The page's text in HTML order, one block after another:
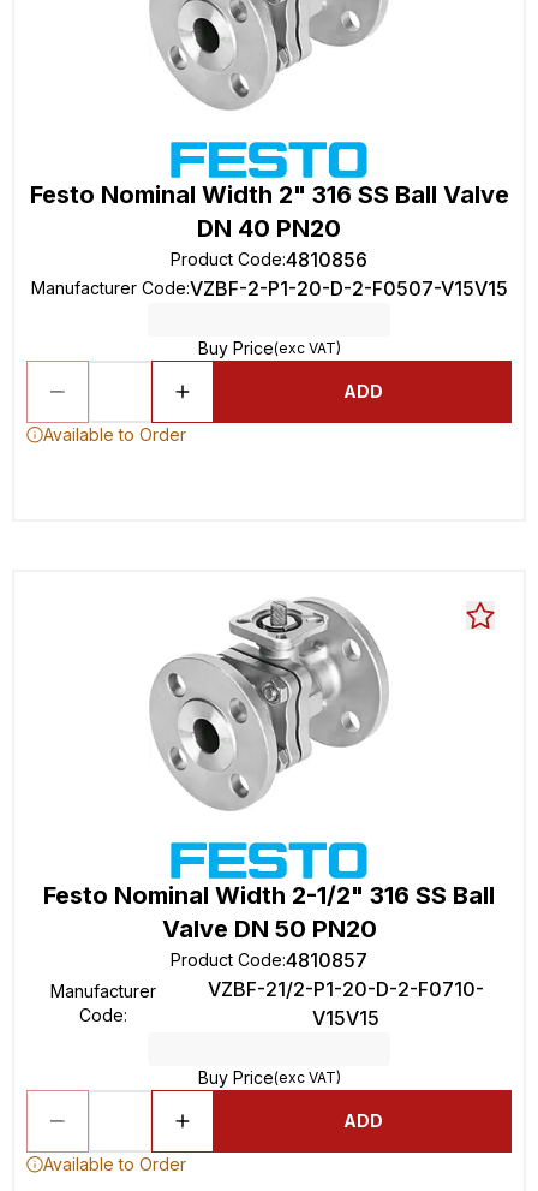
Festo Nominal Width 2" 316 SS Ball Valve
DN 40 PN20
Product Code:4810856
Manufacturer Code:VZBF-2-P1-20-D-2-F0507-V15V15
Buy Price(exc VAT)
ADD
Available to Order
Festo Nominal Width 2-1/2" 316 SS Ball
Valve DN 50 PN20
Product Code:4810857
Manufacturer
Code:
VZBF-21/2-P1-20-D-2-F0710-
V15V15
Buy Price(exc VAT)
ADD
Available to Order